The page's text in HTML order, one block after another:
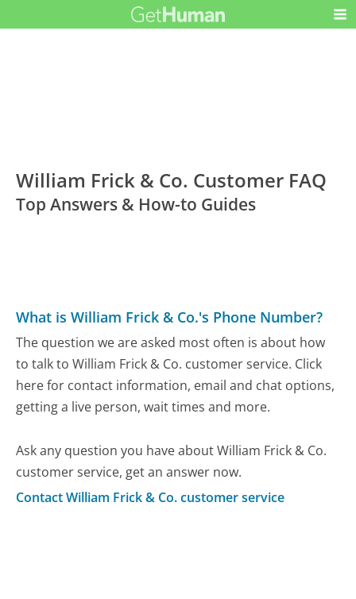
William Frick & Co. Customer FAQ
Top Answers & How-to Guides
What is William Frick & Co.'s Phone Number?
The question we are asked most often is about how
to talk to William Frick & Co. customer service. Click
here for contact information, email and chat options,
getting a live person, wait times and more.
Ask any question you have about William Frick & Co.
customer service, get an answer now.
Contact William Frick & Co. customer service